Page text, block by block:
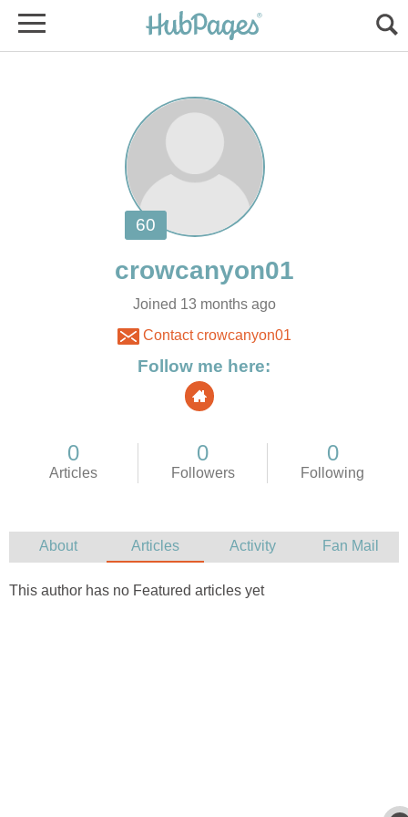
Joined 13 months ago
Contact crowcanyon01